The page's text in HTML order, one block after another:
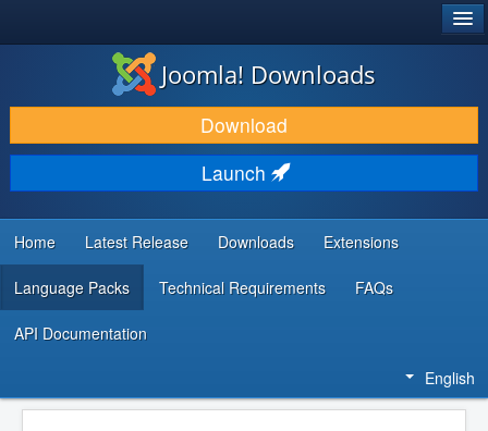
DOWNLOAD & EXTEND
DISCOVER & LEARN
COMMUNITY & SUPPORT
DEVELOPER RESOURCES
Joomla! Downloads
Download
Launch
Home Latest Release Downloads Extensions
Language Packs Technical Requirements FAQs
API Documentation
English